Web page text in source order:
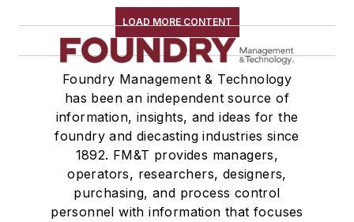
LOAD MORE CONTENT
Foundry Management & Technology
has been an independent source of
information, insights, and ideas for the
foundry and diecasting industries since
1892. FM&T provides managers,
operators, researchers, designers,
purchasing, and process control
personnel with information that focuses